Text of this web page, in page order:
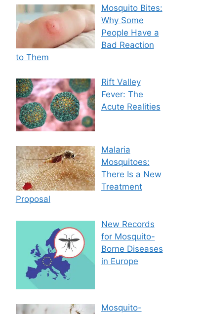
Mosquito Bites:
Why Some
People Have a
Bad Reaction
to Them
Rift Valley
Fever: The
Acute Realities
Malaria
Mosquitoes:
There Is a New
Treatment
Proposal
New Records
for Mosquito-
Borne Diseases
in Europe
Mosquito-